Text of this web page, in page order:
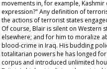
movements in, for example,
expression?" Any definition of
the actions of terrorist states
Of course, Blair is silent on Western
elsewhere; and for him to moralize
blood-crime in Iraq. His budding
totalitarian powers he has longed
corpus and introduced unlimited